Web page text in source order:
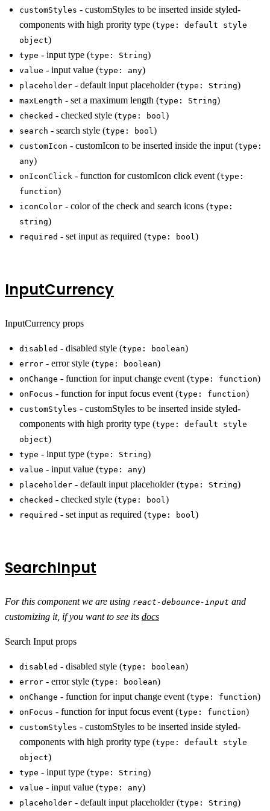
customStyles - customStyles to be inserted inside styled-
components with high prority type (type: default style
object)
type - input type (type: String)
value - input value (type: any)
placeholder - default input placeholder (type: String)
maxLength - set a maximum length (type: String)
checked - checked style (type: bool )
search - search style (type: bool )
customIcon - customIcon to be inserted inside the input (type:
any)
onIconClick - function for customIcon click event (type:
function)
iconColor - color of the check and search icons (type:
string)
required - set input as required (type: bool )
InputCurrency
InputCurrency props
disabled - disabled style (type: boolean)
error - error style (type: boolean)
onChange - function for input change event (type: function)
onFocus - function for input focus event (type: function)
customStyles - customStyles to be inserted inside styled-
components with high prority type (type: default style
object)
type - input type (type: String)
value - input value (type: any)
placeholder - default input placeholder (type: String)
checked - checked style (type: bool )
required - set input as required (type: bool )
SearchInput
For this component we are using react-debounce-input and
customizing it, if you want to see its docs
Search Input props
disabled - disabled style (type: boolean)
error - error style (type: boolean)
onChange - function for input change event (type: function)
onFocus - function for input focus event (type: function)
customStyles - customStyles to be inserted inside styled-
components with high prority type (type: default style
object)
type - input type (type: String)
value - input value (type: any)
placeholder - default input placeholder (type: String)